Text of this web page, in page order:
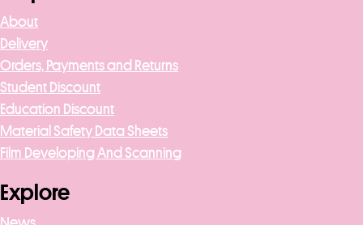
About
Delivery
Orders, Payments and Returns
Student Discount
Education Discount
Material Safety Data Sheets
Film Developing And Scanning
Explore